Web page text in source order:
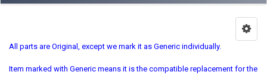
All parts are Original, except we mark it as Generic individually.
Item marked with Generic means it is the compatible replacement for the